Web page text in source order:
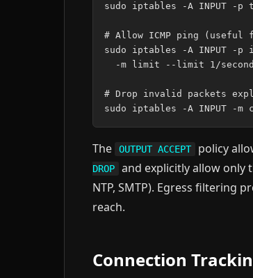
sudo iptables -A INPUT -p
# Allow ICMP ping (useful
sudo iptables -A INPUT -p
-m limit --limit 1/
# Drop invalid packets
The OUTPUT ACCEPT policy
DROP
and explicitly allow only
NTP, SMTP). Egress filtering
reach.
Connection